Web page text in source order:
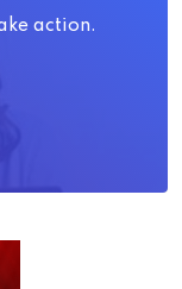
action.